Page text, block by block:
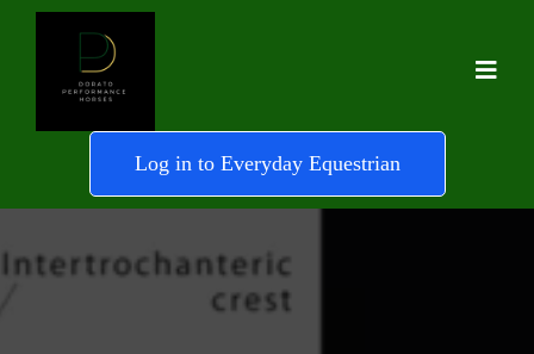
Log in to Everyday Equestrian